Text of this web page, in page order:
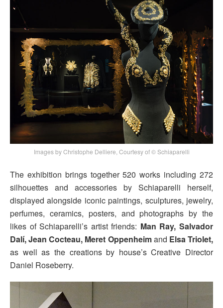
Images by Christophe Delliere, Courtesy of © Schiaparelli
The exhibition brings together 520 works including 272
silhouettes and accessories by Schiaparelli herself,
displayed alongside iconic paintings, sculptures, jewelry,
perfumes, ceramics, posters, and photographs by the
likes of Schiaparelli’s artist friends: Man Ray, Salvador
Dalí, Jean Cocteau, Meret Oppenheimand Elsa Triolet,
as well as the creations by house’s Creative Director
Daniel Roseberry.